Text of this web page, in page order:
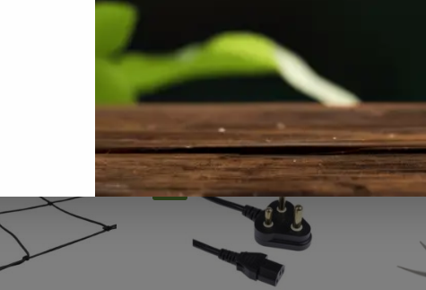
/ Tools / Automation,Hydroponics,On Sale,Specials / Kits & Combos
-13%